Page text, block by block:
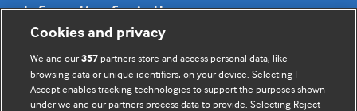
Information for Authors
BMJ Opinion provides comment and opinion written by The
BMJ's international community of readers, authors, and
editors.
Cookies and privacy
We and our357 partners store and access personal data, like
browsing data or unique identifiers, on your device. Selecting I
Accept enables tracking technologies to support the purposes shown
under we and our partners process data to provide. Selecting Reject